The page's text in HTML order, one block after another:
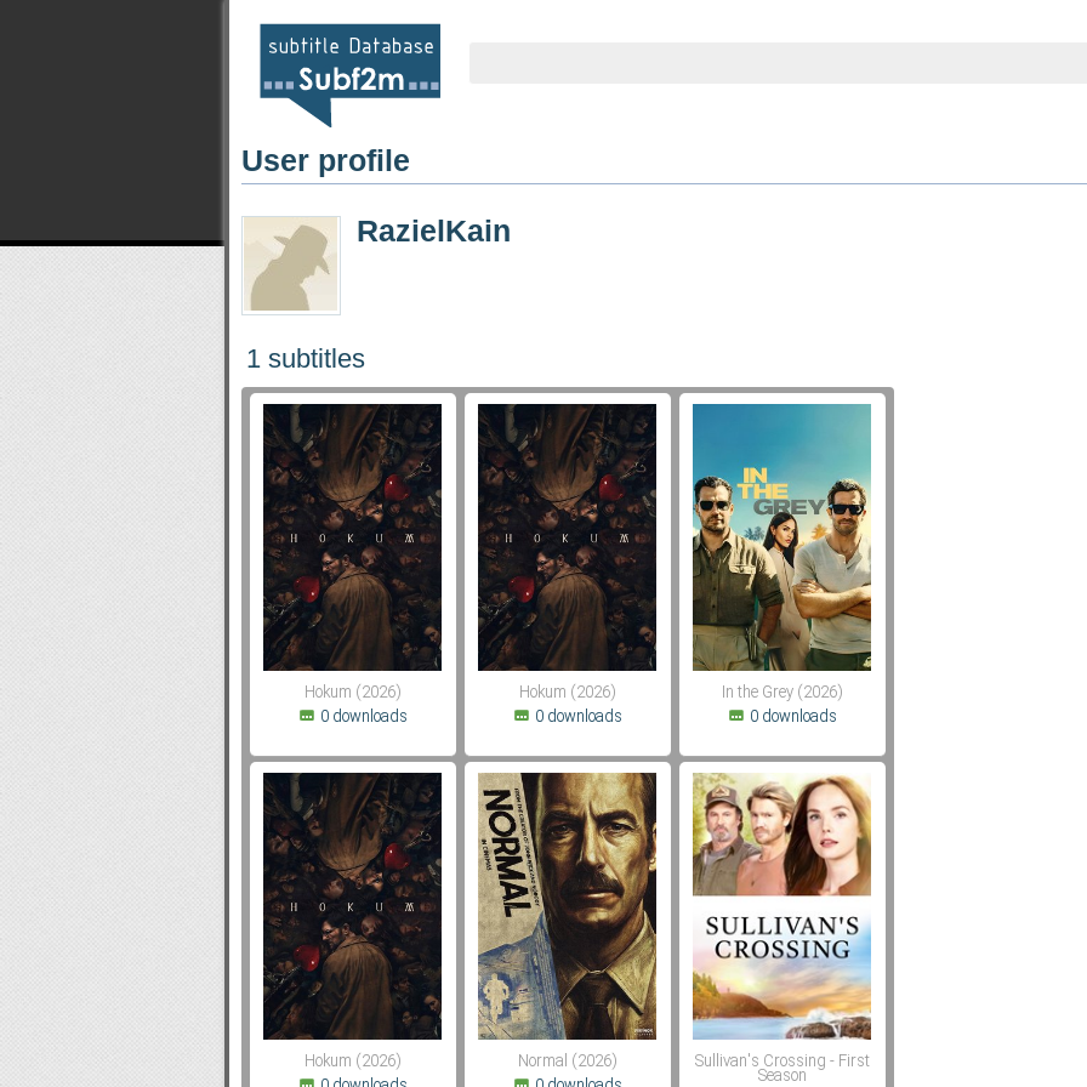
Subf2m 3.0
User profile
RazielKain
1 subtitles
Hokum (2026)
0 downloads
Hokum (2026)
0 downloads
In the Grey (2026)
0 downloads
Hokum (2026)
Normal (2026)
Sullivan's Crossing - First
Season